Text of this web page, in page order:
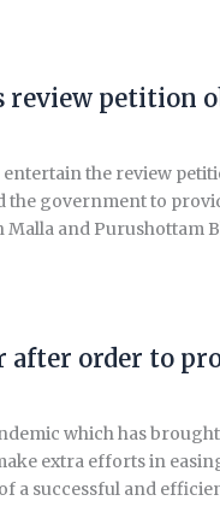
review petition
the review
government to
and Purushottam
after order to
which has
extra efforts in
a successful and